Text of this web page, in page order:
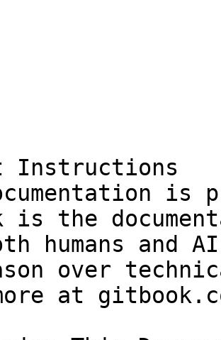
Instructions
is
is the
humans and
over
at